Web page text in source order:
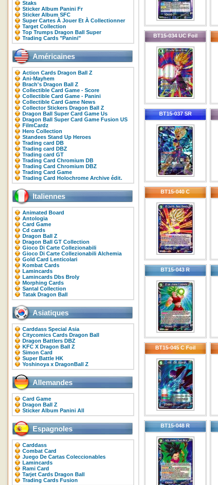
Staks
Sticker Album Panini Fr
Sticker Album SFC
Super Cartes À Jouer Et À Collectionner
Target Collection
Top Trumps Dragon Ball Super
Trading Cards "Panini"
Américaines
Action Cards Dragon Ball Z
Ani-Mayhem
Brach's Dragon Ball Z
Collectible Card Game - Score
Collectible Card Game - Panini
Collectible Card Game News
Collector Stickers Dragon Ball Z
Dragon Ball Super Card Game Us
Dragon Ball Super Card Game Fusion US
FilmCardz
Hero Collection
Standees Stand Up Heroes
Trading card DB
Trading card DBZ
Trading card GT
Trading Card Chromium DB
Trading Card Chromium DBZ
Trading Card Game
Trading Card Holochrome Archive édit.
Italiennes
Animated Board
Antologia
Card Game
Cd cards
Dragon Ball Z
Dragon Ball GT Collection
Gioco Di Carte Collezionabili
Gioco Di Carte Collezionabili Alchemia
Gold Card Lenticolari
Kombat Cards
Lamincards
Lamincards Dbs Broly
Morphing Cards
Santal Collection
Tatak Dragon Ball
Asiatiques
Carddass Special Asia
Citycomics Cards Dragon Ball
Dragon Battlers DBZ
KFC X Dragon Ball Z
Simon Card
Super Battle HK
Yoshinoya x DragonBall Z
Allemandes
Card Game
Dragon Ball Z
Sticker Album Panini All
Espagnoles
Carddass
Combat Card
Juego De Cartas Coleccionables
Lamincards
Rami Card
Tarjet Cards Dragon Ball
Trading Cards Fusion
BT15-034 UC Foil
BT15-037 SR
BT15-040 C
BT15-043 R
BT15-045 C Foil
BT15-048 R